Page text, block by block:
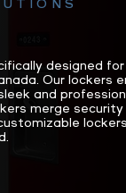
designed
Our lockers
and
merge